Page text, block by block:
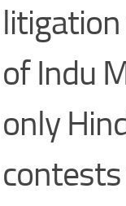
of Indu
only